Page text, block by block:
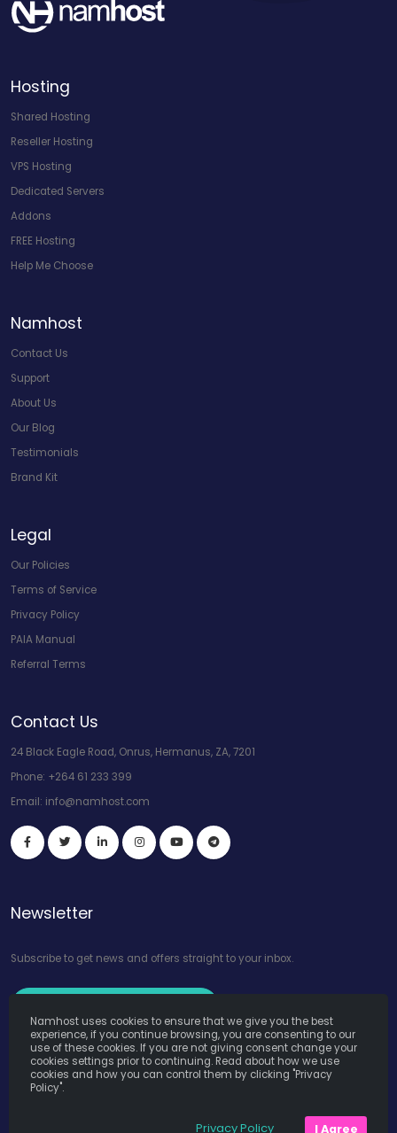
Hosting
Shared Hosting
Reseller Hosting
VPS Hosting
Dedicated Servers
Addons
FREE Hosting
Help Me Choose
Namhost
Contact Us
Support
About Us
Our Blog
Testimonials
Brand Kit
Legal
Our Policies
Terms of Service
Privacy Policy
PAIA Manual
Referral Terms
Contact Us
24 Black Eagle Road, Onrus, Hermanus, ZA, 7201
Phone: +264 61 233 399
Email: info@namhost.com
Newsletter
Subscribe to get news and offers straight to your inbox.
Namhost uses cookies to ensure that we give you the best
experience, if you continue browsing, you are consenting to our
use of these cookies. If you are not giving consent change your
cookies settings prior to continuing. Read about how we use
cookies and how you can control them by clicking "Privacy
Policy".
Privacy Policy I Agree